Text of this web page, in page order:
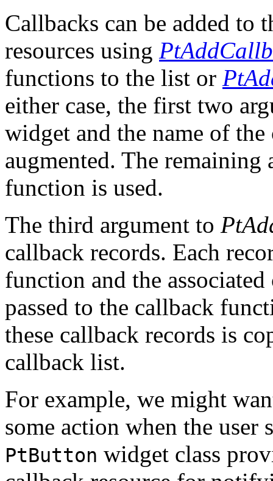
Callbacks can be added to
resources using
functions to the list or
either case, the first two
widget and the name of
augmented. The remaining
function is used.
The third argument to
callback records. Each
function and the
passed to the callback
these callback records is
callback list.
For example, we might
some action when the user
PtButton widget class